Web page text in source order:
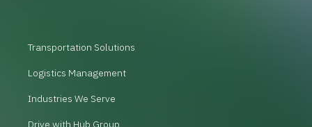
Transportation Solutions
Logistics Management
Industries We Serve
Drive with Hub Group